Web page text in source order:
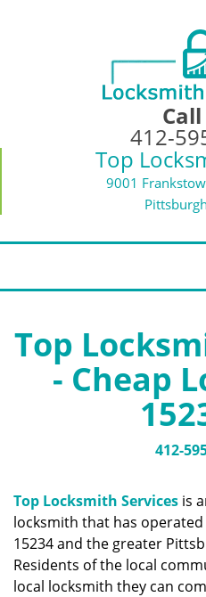
412-
Top
9001
Top
- Cheap
412-
Top Locksmith Services is
locksmith that has
15234 and the greater
Residents of the local
local locksmith they can